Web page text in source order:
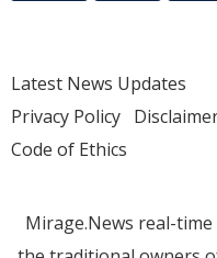
Latest News Updates
Privacy Policy
Code of Ethics
Mirage.News real-